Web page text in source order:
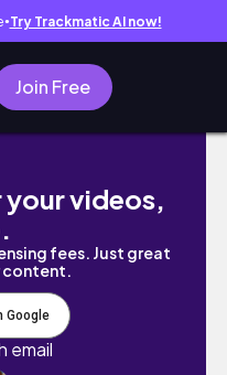
● Try Trackmatic AI now!
Join Free
your videos,
.
fees. Just great
content.
Google
email